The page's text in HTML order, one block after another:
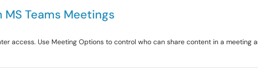
Teams Meetings
access. Use Meeting Options to control who can share content in a meeting